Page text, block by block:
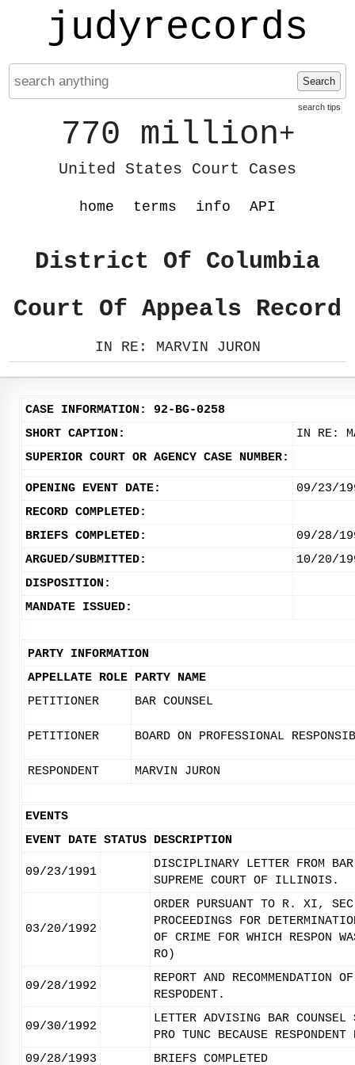
judyrecords
Search
search tips
770 million+
United States Court Cases
home terms info API
District Of Columbia
Court Of Appeals Record
IN RE: MARVIN JURON
CASE INFORMATION: 92-BG-0258
SHORT CAPTION:
IN RE:
SUPERIOR COURT OR AGENCY CASE NUMBER:
OPENING EVENT DATE:
09/23/
RECORD COMPLETED:
BRIEFS COMPLETED:
09/28/
ARGUED/SUBMITTED:
10/20/
DISPOSITION:
MANDATE ISSUED:
PARTY INFORMATION
APPELLATE ROLE PARTY NAME
PETITIONER
BAR COUNSEL
PETITIONER BOARD ON PROFESSIONAL
RESPONDENT MARVIN JURON
EVENTS
EVENT DATE STATUS DESCRIPTION
09/23/1991
DISCIPLINARY LETTER FROM
SUPREME COURT OF ILLINOIS.
03/20/1992
ORDER PURSUANT TO R. XI,
PROCEEDINGS FOR
OF CRIME FOR WHICH RESPON
RO)
09/28/1992
REPORT AND RECOMMENDATION
RESPODENT.
09/30/1992
LETTER ADVISING BAR COUNSEL
PRO TUNC BECAUSE
09/28/1993
BRIEFS COMPLETED